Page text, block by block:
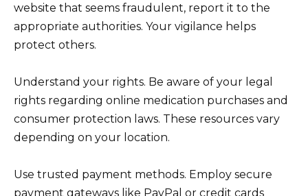
website that seems fraudulent, report it to the
appropriate authorities. Your vigilance helps
protect others.
Understand your rights. Be aware of your legal
rights regarding online medication purchases and
consumer protection laws. These resources vary
depending on your location.
Use trusted payment methods. Employ secure
payment gateways like PayPal or credit cards